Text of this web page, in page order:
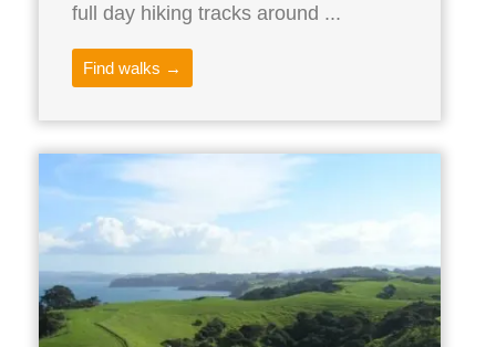
full day hiking tracks around ...
Find walks →